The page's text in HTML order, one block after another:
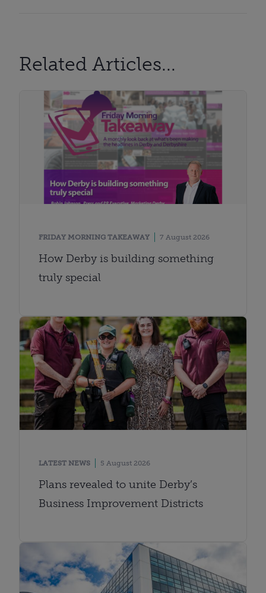
Related Articles...
FRIDAY MORNING TAKEAWAY 7 August 2026
How Derby is building something
truly special
LATEST NEWS 5 August 2026
Plans revealed to unite Derby’s
Business Improvement Districts